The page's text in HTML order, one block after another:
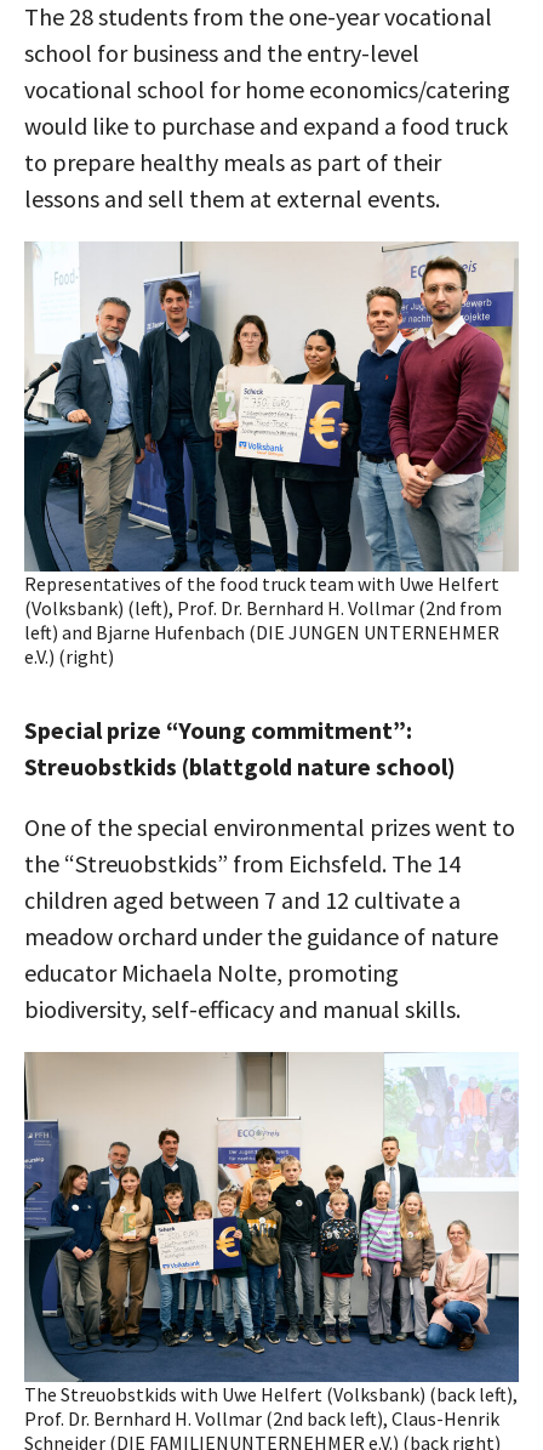
The 28 students from the one-year vocational
school for business and the entry-level
vocational school for home economics/catering
would like to purchase and expand a food truck
to prepare healthy meals as part of their
lessons and sell them at external events.
Representatives of the food truck team with Uwe Helfert
(Volksbank) (left), Prof. Dr. Bernhard H. Vollmar (2nd from
left) and Bjarne Hufenbach (DIE JUNGEN UNTERNEHMER
e.V.) (right)
Special prize “Young commitment”:
Streuobstkids (blattgold nature school)
One of the special environmental prizes went to
the “Streuobstkids” from Eichsfeld. The 14
children aged between 7 and 12 cultivate a
meadow orchard under the guidance of nature
educator Michaela Nolte, promoting
biodiversity, self-efficacy and manual skills.
The Streuobstkids with Uwe Helfert (Volksbank) (back left),
Prof. Dr. Bernhard H. Vollmar (2nd back left), Claus-Henrik
Schneider (DIE FAMILIENUNTERNEHMER e.V.) (back right)